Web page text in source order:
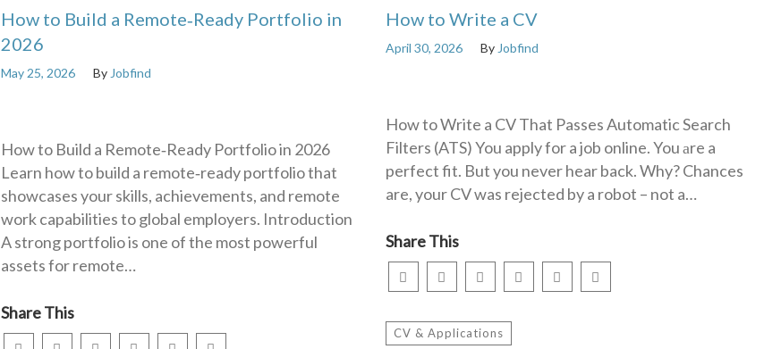
How to Build a Remote‑Ready Portfolio in
2026
May 25, 2026 By Jobfind
How to Build a Remote‑Ready Portfolio in 2026
Learn how to build a remote‑ready portfolio that
showcases your skills, achievements, and remote
work capabilities to global employers. Introduction
A strong portfolio is one of the most powerful
assets for remote…
Share This
How to Write a CV
April 30, 2026 By Jobfind
How to Write a CV That Passes Automatic Search
Filters (ATS) You apply for a job online. You аre a
perfect fit. But you never hear back. Why? Chances
are, your CV was rejected by a robot – not a…
Share This
CV & Applications